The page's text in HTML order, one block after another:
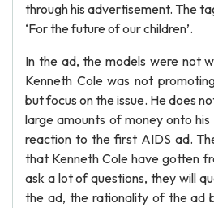
through his advertisement. The
‘For the future of our children’.
In the ad, the models were not
Kenneth Cole was not
but focus on the issue. He does
large amounts of money onto
reaction to the first AIDS ad.
that Kenneth Cole have gotten
ask a lot of questions, they will
the ad, the rationality of the ad